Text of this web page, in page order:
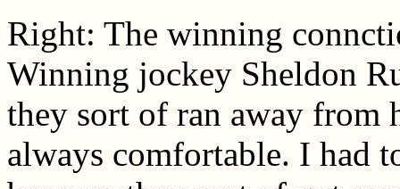
Right: The winning
Winning jockey Sheldon
they sort of ran away from
always comfortable. I had